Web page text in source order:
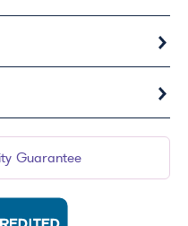
Guarantee